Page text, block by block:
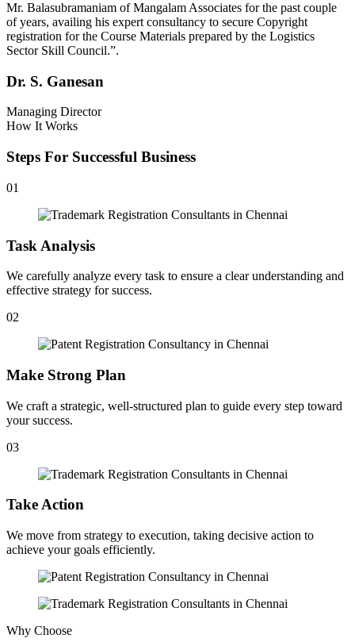
Mr. Balasubramaniam of Mangalam Associates for the past couple
of years, availing his expert consultancy to secure Copyright
registration for the Course Materials prepared by the Logistics
Sector Skill Council.”.
Dr. S. Ganesan
Managing Director
How It Works
Steps For Successful Business
01
Task Analysis
We carefully analyze every task to ensure a clear understanding and
effective strategy for success.
02
Make Strong Plan
We craft a strategic, well-structured plan to guide every step toward
your success.
03
Take Action
We move from strategy to execution, taking decisive action to
achieve your goals efficiently.
Why Choose